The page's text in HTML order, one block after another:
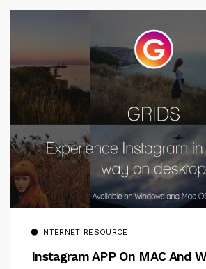
INTERNET RESOURCE
Instagram APP On MAC And